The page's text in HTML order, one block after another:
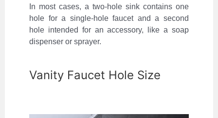
In most cases, a two-hole sink contains one
hole for a single-hole faucet and a second
hole intended for an accessory, like a soap
dispenser or sprayer.
Vanity Faucet Hole Size